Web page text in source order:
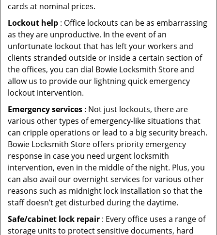
cards at nominal prices.
Lockout help : Office lockouts can be as embarrassing
as they are unproductive. In the event of an
unfortunate lockout that has left your workers and
clients stranded outside or inside a certain section of
the offices, you can dial Bowie Locksmith Store and
allow us to provide our lightning quick emergency
lockout intervention.
Emergency services : Not just lockouts, there are
various other types of emergency-like situations that
can cripple operations or lead to a big security breach.
Bowie Locksmith Store offers priority emergency
response in case you need urgent locksmith
intervention, even in the middle of the night. Plus, you
can also avail our overnight services for various other
reasons such as midnight lock installation so that the
staff doesn’t get disturbed during the daytime.
Safe/cabinet lock repair : Every office uses a range of
storage units to protect sensitive documents, hard